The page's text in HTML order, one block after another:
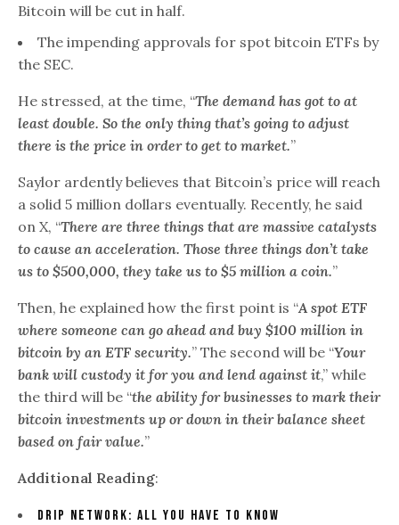
Bitcoin will be cut in half.
The impending approvals for spot bitcoin ETFs by
the SEC.
He stressed, at the time, “The demand has got to at
least double. So the only thing that’s going to adjust
there is the price in order to get to market.”
Saylor ardently believes that Bitcoin’s price will reach
a solid 5 million dollars eventually. Recently, he said
on X, “There are three things that are massive catalysts
to cause an acceleration. Those three things don’t take
us to $500,000, they take us to $5 million a coin.”
Then, he explained how the first point is “A spot ETF
where someone can go ahead and buy $100 million in
bitcoin by an ETF security.” The second will be “Your
bank will custody it for you and lend against it,” while
the third will be “the ability for businesses to mark their
bitcoin investments up or down in their balance sheet
based on fair value.”
Additional Reading:
Drip Network: All You Have To Know